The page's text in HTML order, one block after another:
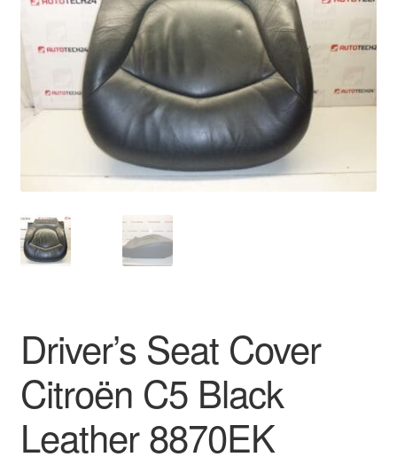
Complaint Procedure
Contact
Delivery
Privacy Policy
Terms & Conditions
Worldwide shipping
Driver’s Seat Cover
Citroën C5 Black
Leather 8870EK